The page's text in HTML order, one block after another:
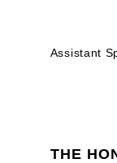
Assistant
THE